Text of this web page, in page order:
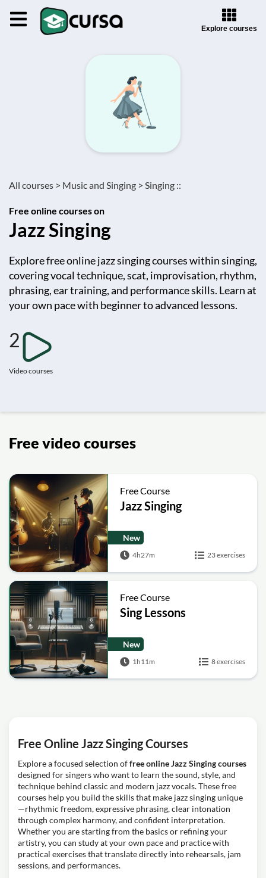
Explore courses
All courses > Music and Singing > Singing ::
Free online courses on
Jazz Singing
Explore free online jazz singing courses within singing,
covering vocal technique, scat, improvisation, rhythm,
phrasing, ear training, and performance skills. Learn at
your own pace with beginner to advanced lessons.
2
Video courses
Free video courses
Free Course
Jazz Singing
New
4h27m 23 exercises
Free Course
Sing Lessons
New
1h11m 8 exercises
Free Online Jazz Singing Courses
Explore a focused selection offree online Jazz Singing courses
designed for singers who want to learn the sound, style, and
technique behind classic and modern jazz vocals. These free
courses help you build the skills that make jazz singing unique
—rhythmic freedom, expressive phrasing, clear intonation
through complex harmony, and confident interpretation.
Whether you are starting from the basics or refining your
artistry, you can study at your own pace and practice with
practical exercises that translate directly into rehearsals, jam
sessions, and performances.